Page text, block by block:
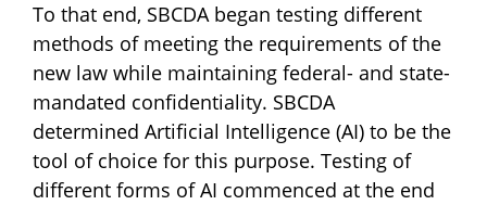
To that end, SBCDA began testing different
methods of meeting the requirements of the
new law while maintaining federal- and state-
mandated confidentiality. SBCDA
determined Artificial Intelligence (AI) to be the
tool of choice for this purpose. Testing of
different forms of AI commenced at the end